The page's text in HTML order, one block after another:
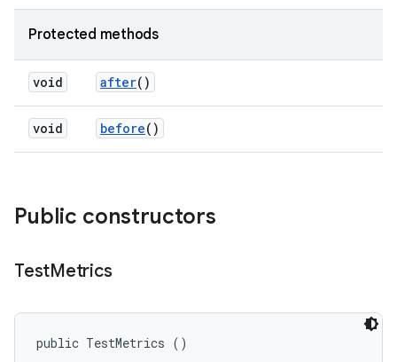
Protected methods
void after()
void before()
Public constructors
TestMetrics
public TestMetrics ()